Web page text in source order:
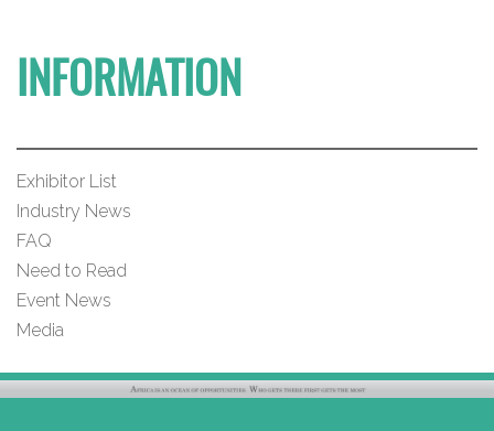
INFORMATION
Exhibitor List
Industry News
FAQ
Need to Read
Event News
Media